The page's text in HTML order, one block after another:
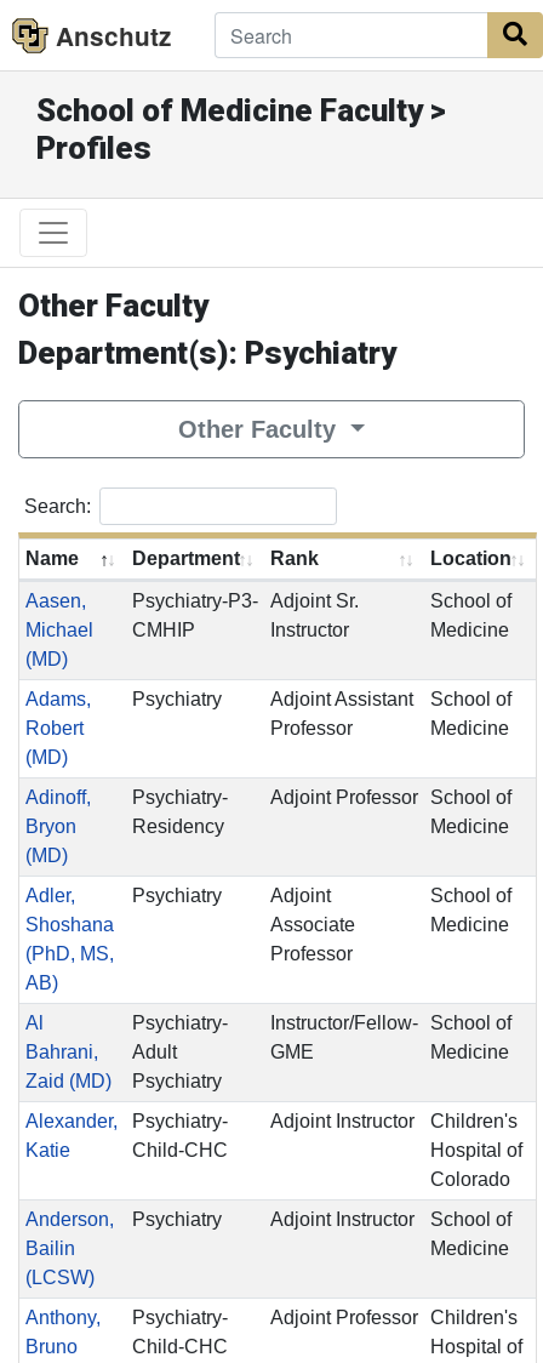
Anschutz
School of Medicine Faculty >
Profiles
Other Faculty
Department(s): Psychiatry
Other Faculty
Search:
Name Department Rank Location
Aasen,
Michael
(MD)
Psychiatry-P3-
CMHIP
Adjoint Sr.
Instructor
School of
Medicine
Adams,
Robert
(MD)
Psychiatry
Adjoint Assistant
Professor
School of
Medicine
Adinoff,
Bryon
(MD)
Psychiatry-
Residency
Adjoint Professor
School of
Medicine
Adler,
Shoshana
(PhD, MS,
AB)
Psychiatry
Adjoint
Associate
Professor
School of
Medicine
Al
Bahrani,
Zaid (MD)
Psychiatry-
Adult
Psychiatry
Instructor/Fellow-
GME
School of
Medicine
Alexander,
Katie
Psychiatry-
Child-CHC
Adjoint Instructor
Children's
Hospital of
Colorado
Anderson,
Bailin
(LCSW)
Psychiatry Adjoint Instructor
School of
Medicine
Anthony,
Bruno
Psychiatry-
Child-CHC
Adjoint Professor
Children's
Hospital of